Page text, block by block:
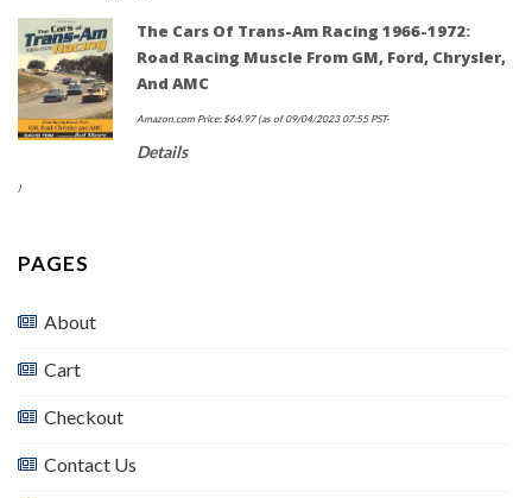
The Cars Of Trans-Am Racing 1966-1972:
Road Racing Muscle From GM, Ford, Chrysler,
And AMC
Amazon.com Price: $64.97(as of 09/04/2023 07:55 PST-
Details
)
PAGES
About
Cart
Checkout
Contact Us